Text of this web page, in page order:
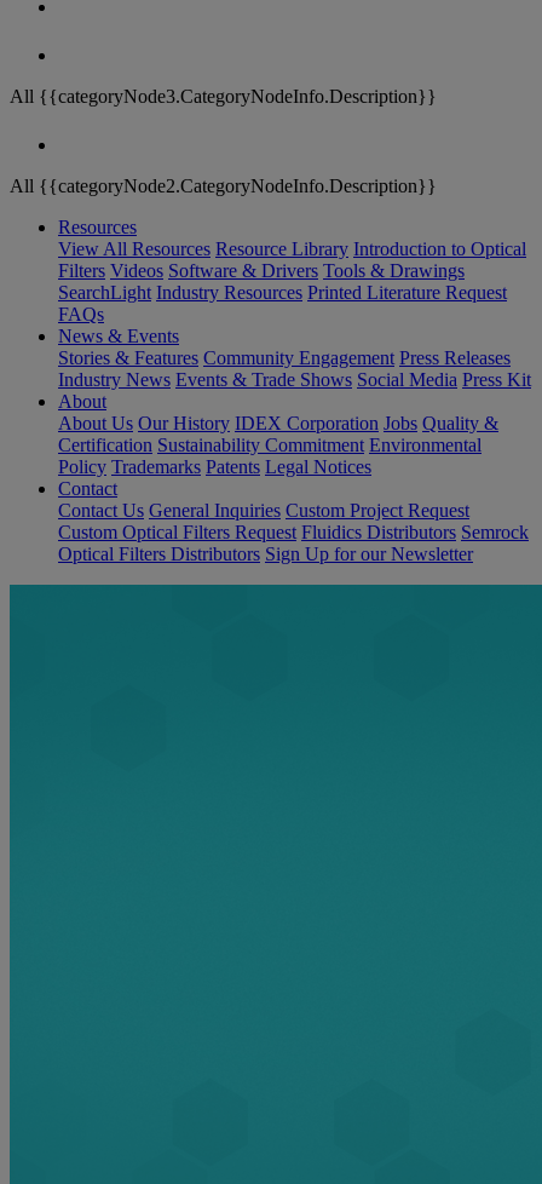
All {{categoryNode3.CategoryNodeInfo.Description}}
All {{categoryNode2.CategoryNodeInfo.Description}}
Resources
View All Resources Resource Library Introduction to Optical
Filters Videos Software & Drivers Tools & Drawings
SearchLight Industry Resources Printed Literature Request
FAQs
News & Events
Stories & Features Community Engagement Press Releases
Industry News Events & Trade Shows Social Media Press Kit
About
About Us Our History IDEX Corporation Jobs Quality &
Certification Sustainability Commitment Environmental
Policy Trademarks Patents Legal Notices
Contact
Contact Us General Inquiries Custom Project Request
Custom Optical Filters Request Fluidics Distributors Semrock
Optical Filters Distributors Sign Up for our Newsletter